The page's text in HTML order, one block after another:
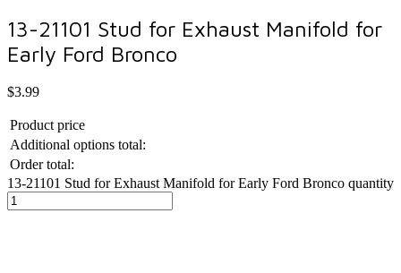
13-21101 Stud for Exhaust Manifold for
Early Ford Bronco
$3.99
Product price
Additional options total:
Order total:
13-21101 Stud for Exhaust Manifold for Early Ford Bronco quantity